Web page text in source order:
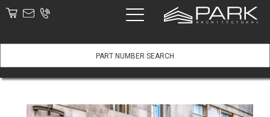
Part #:
Price:
Add to basket